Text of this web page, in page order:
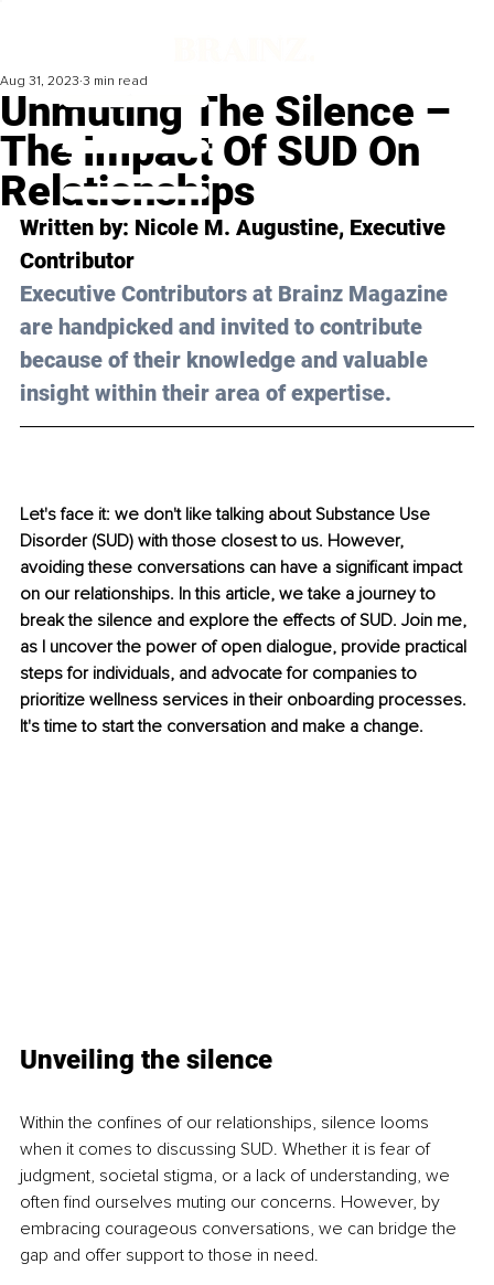
Unmuting The Silence –
The Impact Of SUD On
Relationships
Aug 31, 2023 3 min read
Written by: Nicole M. Augustine, Executive
Contributor
Executive Contributors at Brainz Magazine
are handpicked and invited to contribute
because of their knowledge and valuable
insight within their area of expertise.
Let's face it: we don't like talking about Substance Use
Disorder (SUD) with those closest to us. However,
avoiding these conversations can have a significant impact
on our relationships. In this article, we take a journey to
break the silence and explore the effects of SUD. Join me,
as I uncover the power of open dialogue, provide practical
steps for individuals, and advocate for companies to
prioritize wellness services in their onboarding processes.
It's time to start the conversation and make a change.
Unveiling the silence
Within the confines of our relationships, silence looms
when it comes to discussing SUD. Whether it is fear of
judgment, societal stigma, or a lack of understanding, we
often find ourselves muting our concerns. However, by
embracing courageous conversations, we can bridge the
gap and offer support to those in need.